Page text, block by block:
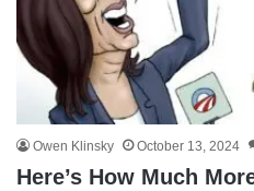
Owen Klinsky October 13, 2024
Here’s How Much